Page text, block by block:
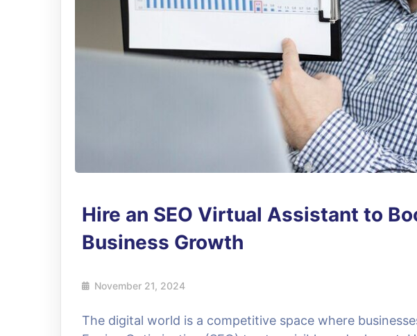
Hire an SEO Virtual Assistant to
Business Growth
November 21, 2024
The digital world is a competitive space where